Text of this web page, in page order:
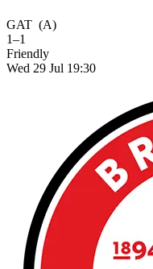
GAT (A)
1–1
Friendly
Wed 29 Jul 19:30